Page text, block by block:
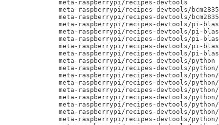
     meta-raspberrypi/recipes-devtools
     meta-raspberrypi/recipes-devtools/bcm2835
meta-raspberrypi/recipes-devtools/
meta-raspberrypi/recipes-devtools/pi-
meta-raspberrypi/recipes-devtools/pi-
meta-raspberrypi/recipes-devtools/pi-
meta-raspberrypi/recipes-devtools/pi-
meta-raspberrypi/recipes-devtools/pi-
     meta-raspberrypi/recipes-devtools/python
meta-raspberrypi/recipes-devtools/
meta-raspberrypi/recipes-devtools/
meta-raspberrypi/recipes-devtools/
meta-raspberrypi/recipes-devtools/
meta-raspberrypi/recipes-devtools/
meta-raspberrypi/recipes-devtools/
meta-raspberrypi/recipes-devtools/
meta-raspberrypi/recipes-devtools/